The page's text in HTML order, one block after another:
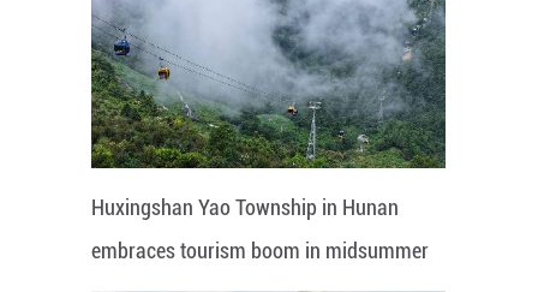
Huxingshan Yao Township in Hunan
embraces tourism boom in midsummer